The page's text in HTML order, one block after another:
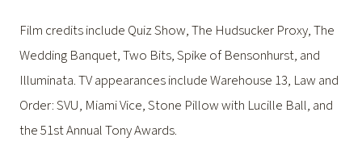
Film credits include Quiz Show, The Hudsucker Proxy, The
Wedding Banquet, Two Bits, Spike of Bensonhurst, and
Illuminata. TV appearances include Warehouse 13, Law and
Order: SVU, Miami Vice, Stone Pillow with Lucille Ball, and
the 51st Annual Tony Awards.